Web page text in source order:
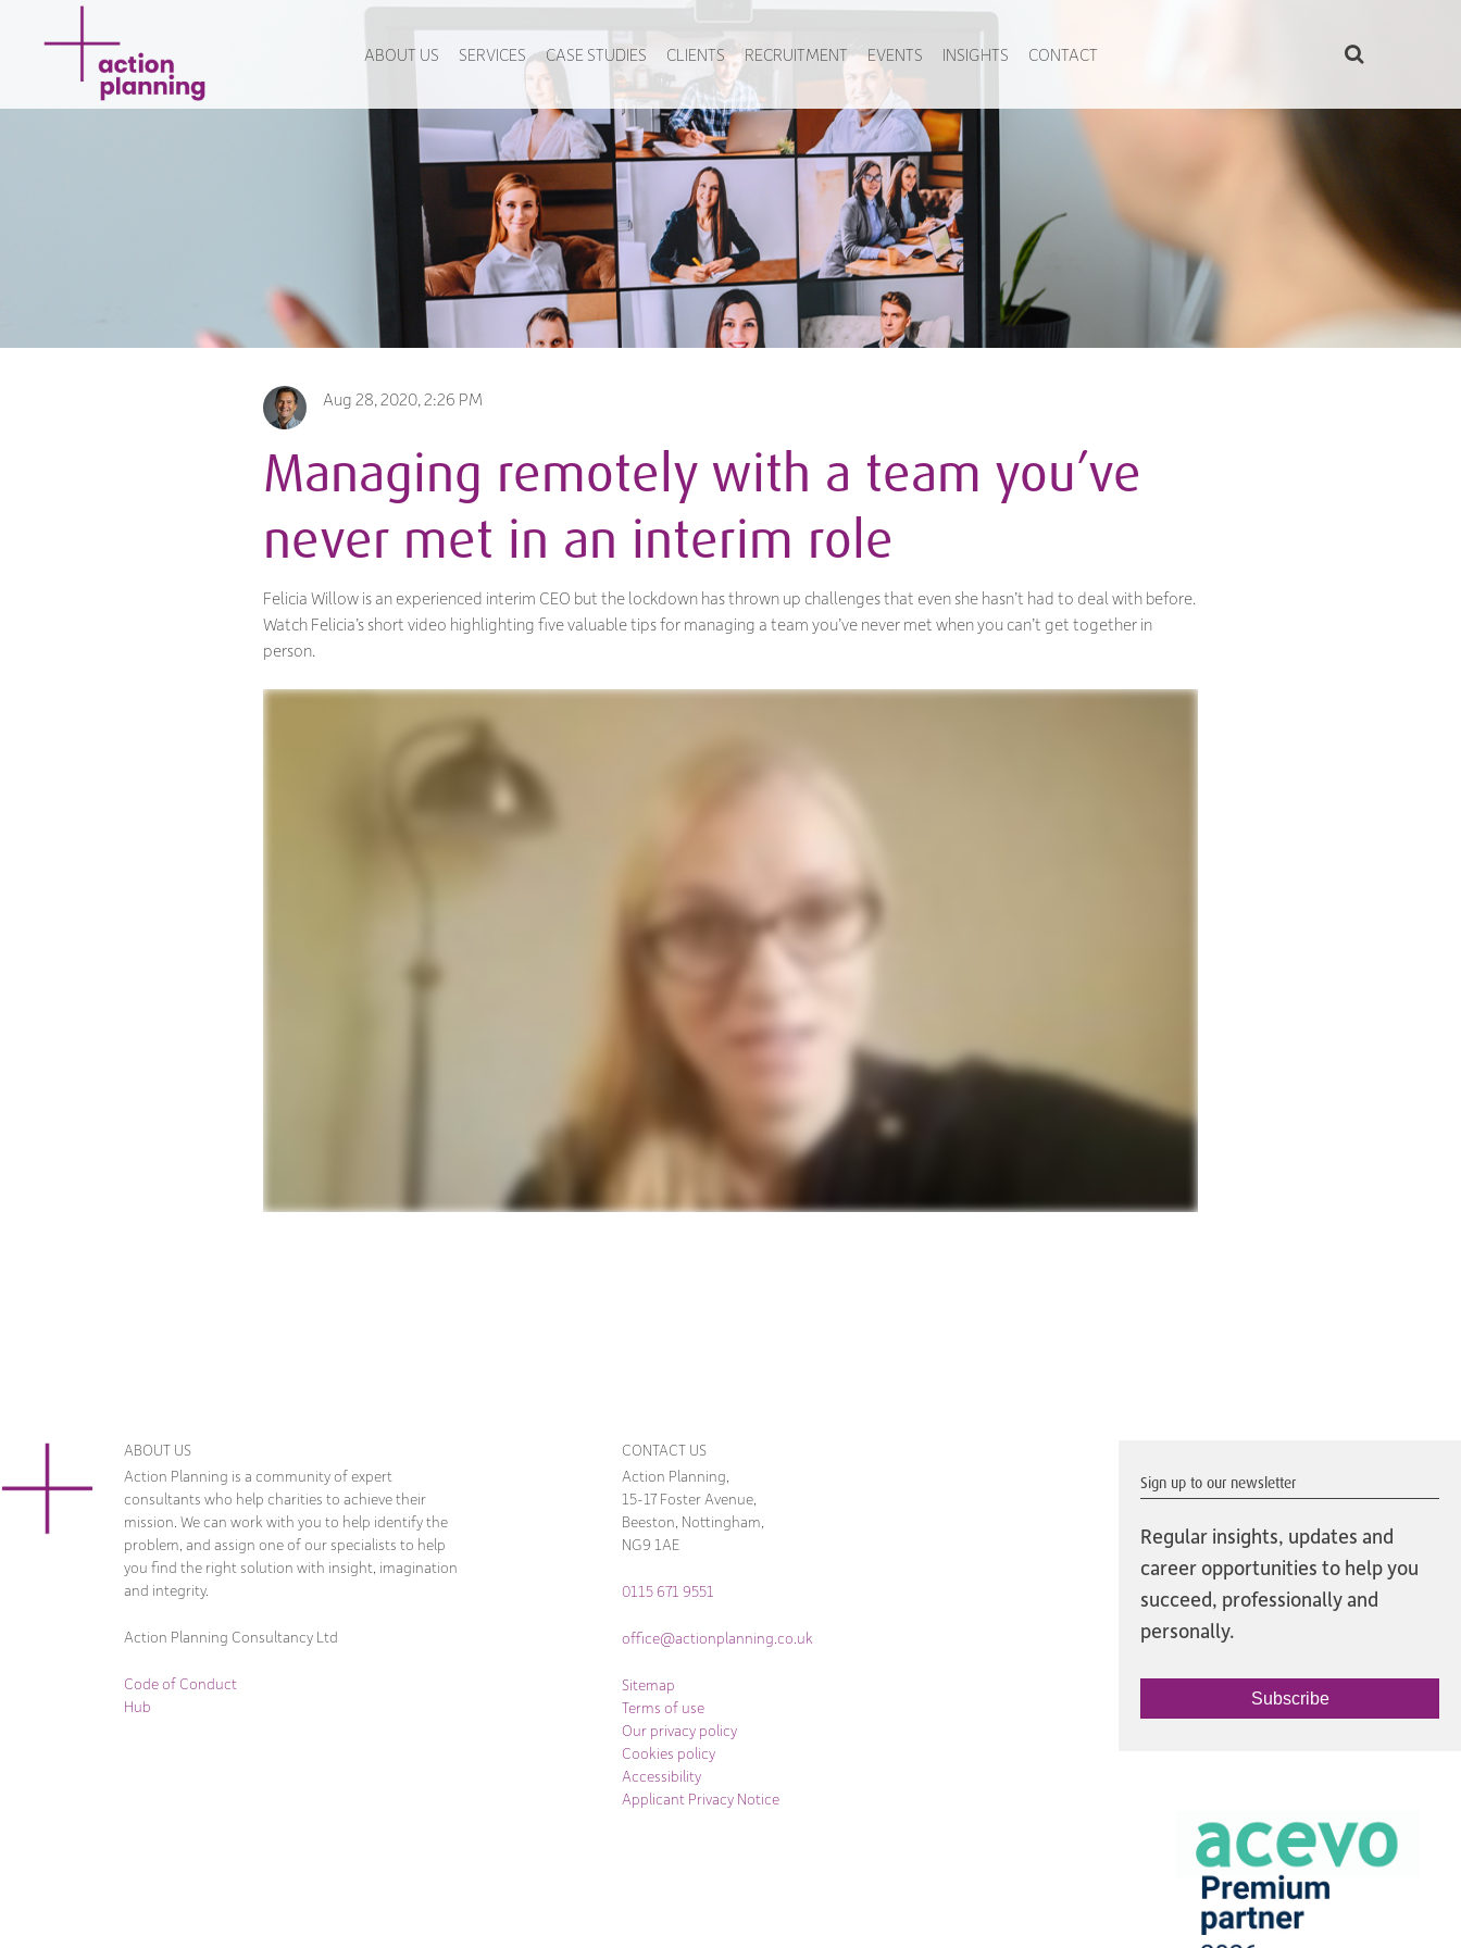
ABOUT US SERVICES CASE STUDIES CLIENTS RECRUITMENT EVENTS INSIGHTS CONTACT
Aug 28, 2020, 2:26 PM
Managing remotely with a team you’ve
never met in an interim role
Felicia Willow is an experienced interim CEO but the lockdown has thrown up challenges that even she hasn’t had to deal with before.
Watch Felicia’s short video highlighting five valuable tips for managing a team you’ve never met when you can’t get together in
person.
ABOUT US
Action Planning is a community of expert
consultants who help charities to achieve their
mission. We can work with you to help identify the
problem, and assign one of our specialists to help
you find the right solution with insight, imagination
and integrity.
Action Planning Consultancy Ltd
Code of Conduct
Hub
CONTACT US
Action Planning,
15-17 Foster Avenue,
Beeston, Nottingham,
NG9 1AE
0115 671 9551
office@actionplanning.co.uk
Sitemap
Terms of use
Our privacy policy
Cookies policy
Accessibility
Applicant Privacy Notice
Sign up to our newsletter
Regular insights, updates and
career opportunities to help you
succeed, professionally and
personally.
Subscribe